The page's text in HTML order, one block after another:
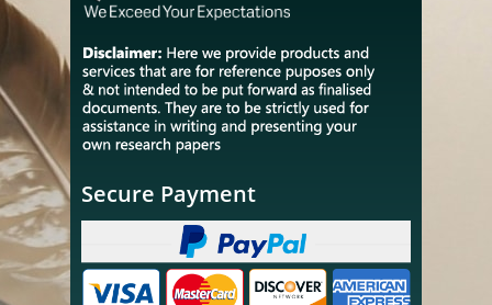
Secure Payment